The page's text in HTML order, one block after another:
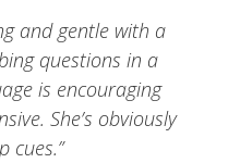
and gentle with a
questions in a
is encouraging
She’s obviously
cues.”